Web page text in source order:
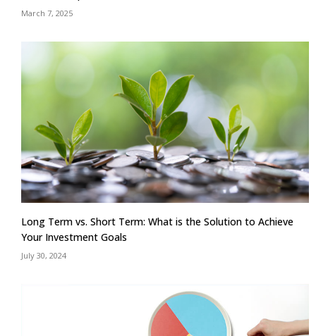
March 7, 2025
Long Term vs. Short Term: What is the Solution to Achieve
Your Investment Goals
July 30, 2024